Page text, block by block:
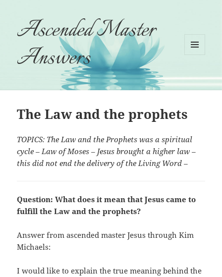
Ascended Master
Answers
WIDGETS
The Law and the prophets
TOPICS: The Law and the Prophets was a spiritual
cycle – Law of Moses – Jesus brought a higher law –
this did not end the delivery of the Living Word –
Question: What does it mean that Jesus came to
fulfill the Law and the prophets?
Answer from ascended master Jesus through Kim
Michaels:
I would like to explain the true meaning behind the